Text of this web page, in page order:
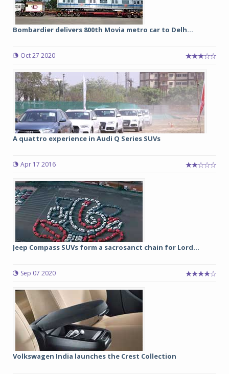
Bombardier delivers 800th Movia metro car to Delh...
Oct 27 2020
A quattro experience in Audi Q Series SUVs
Apr 17 2016
Jeep Compass SUVs form a sacrosanct chain for Lord...
Sep 07 2020
Volkswagen India launches the Crest Collection